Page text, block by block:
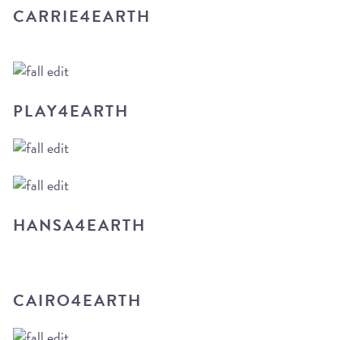
CARRIE4EARTH
PLAY4EARTH
HANSA4EARTH
CAIRO4EARTH